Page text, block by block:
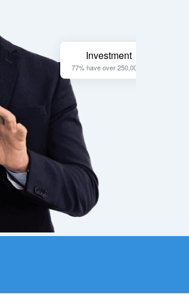
Investment
77% have over 250,000 +